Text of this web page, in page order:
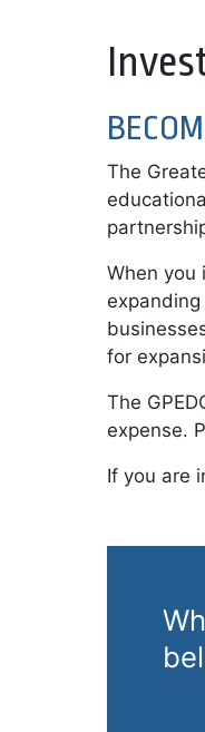
The
When you
for
The
expense.
If you are